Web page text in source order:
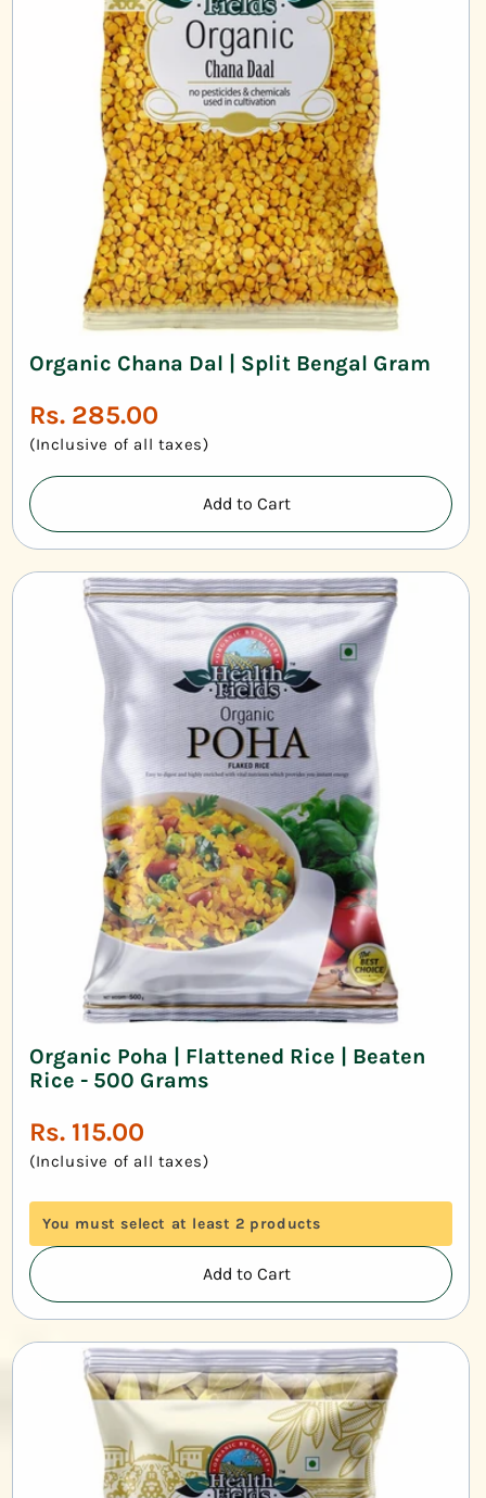
Organic Chana Dal | Split Bengal Gram
Regular
price
Rs. 285.00
(Inclusive of all taxes)
Add to Cart
Organic Poha | Flattened Rice | Beaten
Rice - 500 Grams
Regular
price
Rs. 115.00
(Inclusive of all taxes)
You must select at least 2 products
Add to Cart